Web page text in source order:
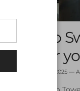
Destro
Power
September 10, 2025—